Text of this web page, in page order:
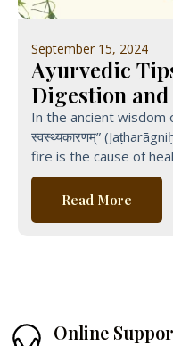
September 15, 2024
Ayurvedic
Digestion
In the ancient wisdom
स्वस्थ्यकारणम्”
fire is the cause of
from Ayurvedic
Read More
Online